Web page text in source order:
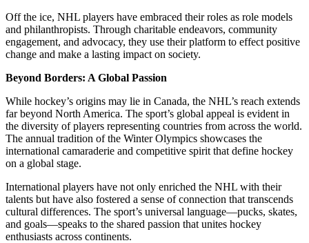
Off the ice, NHL players have embraced their roles as role models
and philanthropists. Through charitable endeavors, community
engagement, and advocacy, they use their platform to effect positive
change and make a lasting impact on society.
Beyond Borders: A Global Passion
While hockey’s origins may lie in Canada, the NHL’s reach extends
far beyond North America. The sport’s global appeal is evident in
the diversity of players representing countries from across the world.
The annual tradition of the Winter Olympics showcases the
international camaraderie and competitive spirit that define hockey
on a global stage.
International players have not only enriched the NHL with their
talents but have also fostered a sense of connection that transcends
cultural differences. The sport’s universal language—pucks, skates,
and goals—speaks to the shared passion that unites hockey
enthusiasts across continents.